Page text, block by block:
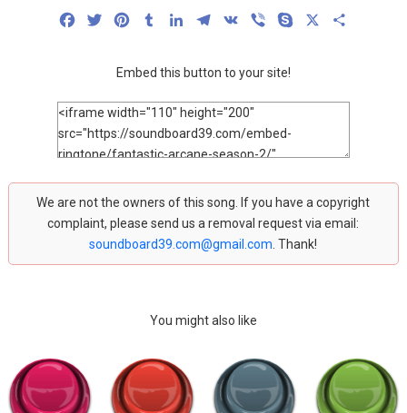
FacebookTwitterPinterestTumblrLinkedInTelegram
VK Viber Skype
Embed this button to your site!
We are not the owners of this song. If you have a copyright
complaint, please send us a removal request via email:
soundboard39.com@gmail.com . Thank!
You might also like